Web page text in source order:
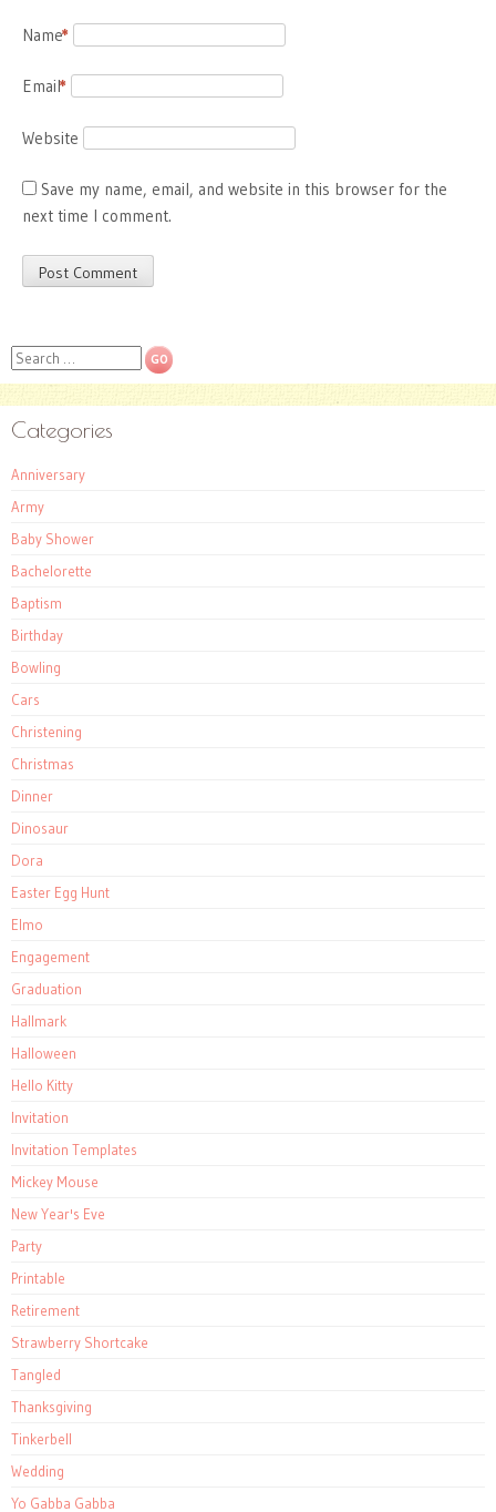
Name
*
Email
*
Website
Save my name, email, and website in this browser for the
next time I comment.
Search
Categories
Anniversary
Army
Baby Shower
Bachelorette
Baptism
Birthday
Bowling
Cars
Christening
Christmas
Dinner
Dinosaur
Dora
Easter Egg Hunt
Elmo
Engagement
Graduation
Hallmark
Halloween
Hello Kitty
Invitation
Invitation Templates
Mickey Mouse
New Year's Eve
Party
Printable
Retirement
Strawberry Shortcake
Tangled
Thanksgiving
Tinkerbell
Wedding
Yo Gabba Gabba